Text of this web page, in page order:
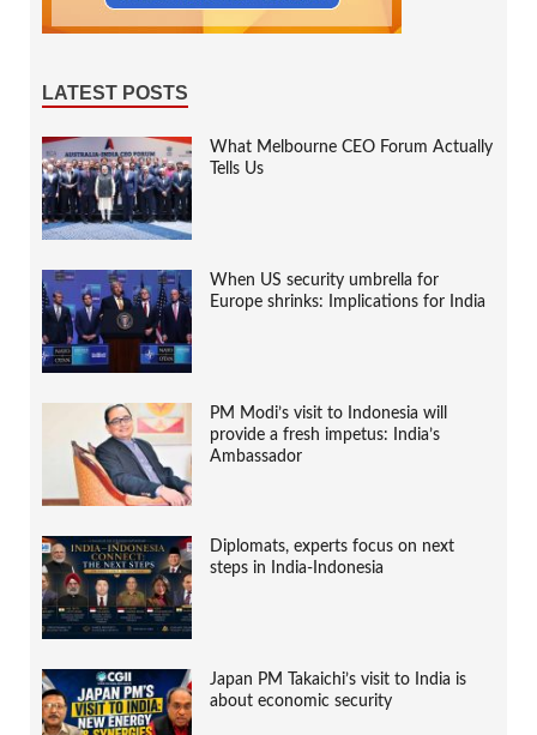
LATEST POSTS
What Melbourne CEO Forum Actually
Tells Us
When US security umbrella for
Europe shrinks: Implications for India
PM Modi’s visit to Indonesia will
provide a fresh impetus: India’s
Ambassador
Diplomats, experts focus on next
steps in India-Indonesia
Japan PM Takaichi’s visit to India is
about economic security